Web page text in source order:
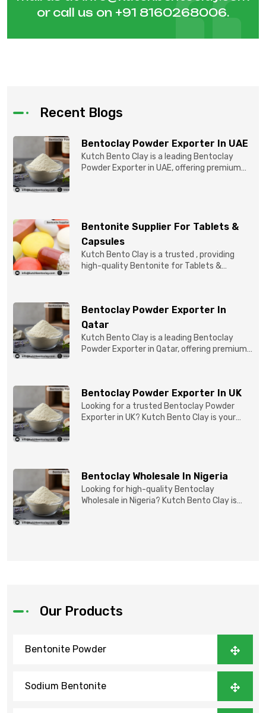
or call us on +91 8160268006.
Recent Blogs
Bentoclay Powder Exporter In UAE
Kutch Bento Clay is a leading Bentoclay
Powder Exporter in UAE, offering premium
Bentonite Supplier For Tablets &
Capsules
Kutch Bento Clay is a trusted , providing
high-quality Bentonite for Tablets &
Bentoclay Powder Exporter In
Qatar
Kutch Bento Clay is a leading Bentoclay
Powder Exporter in Qatar, offering premium-
Bentoclay Powder Exporter In UK
Looking for a trusted Bentoclay Powder
Exporter in UK? Kutch Bento Clay is your
Bentoclay Wholesale In Nigeria
Looking for high-quality Bentoclay
Wholesale in Nigeria? Kutch Bento Clay is
Our Products
Bentonite Powder
Sodium Bentonite